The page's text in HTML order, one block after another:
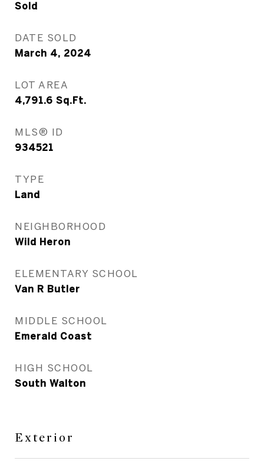
Sold
DATE SOLD
March 4, 2024
LOT AREA
4,791.6 Sq.Ft.
MLS® ID
934521
TYPE
Land
NEIGHBORHOOD
Wild Heron
ELEMENTARY SCHOOL
Van R Butler
MIDDLE SCHOOL
Emerald Coast
HIGH SCHOOL
South Walton
Exterior